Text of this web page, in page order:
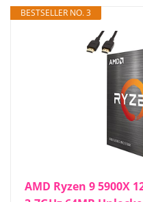
BESTSELLER NO. 3
AMD Ryzen 9 5900X